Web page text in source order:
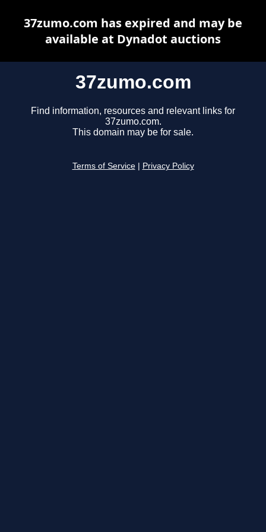
37zumo.com
Find information, resources and relevant links for
37zumo.com.
This domain may be for sale.
Terms of Service Privacy Policy
37zumo.com has expired and may be
available at Dynadot auctions